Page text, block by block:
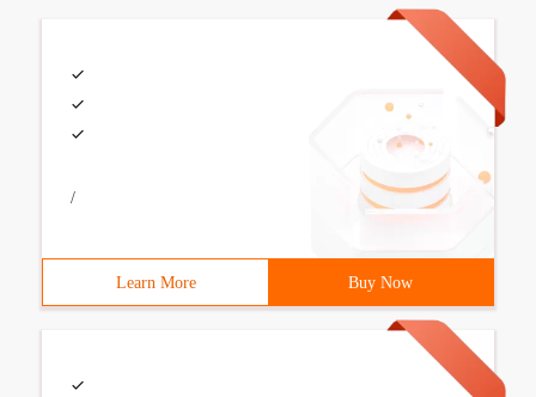
/
Learn More Buy Now